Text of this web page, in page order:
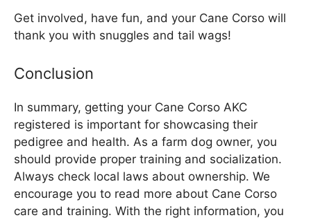
Get involved, have fun, and your Cane Corso will
thank you with snuggles and tail wags!
Conclusion
In summary, getting your Cane Corso AKC
registered is important for showcasing their
pedigree and health. As a farm dog owner, you
should provide proper training and socialization.
Always check local laws about ownership. We
encourage you to read more about Cane Corso
care and training. With the right information, you